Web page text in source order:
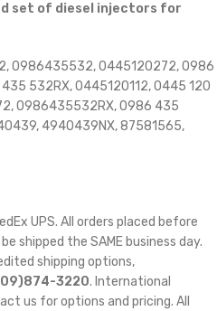
set of diesel injectors for
0986435532, 0445120272, 0986
532RX, 0445120112, 0445 120
0986435532RX, 0986 435
4940439NX, 87581565,
UPS. All orders placed before
shipped the SAME business day.
shipping options,
3220. International
us for options and pricing. All